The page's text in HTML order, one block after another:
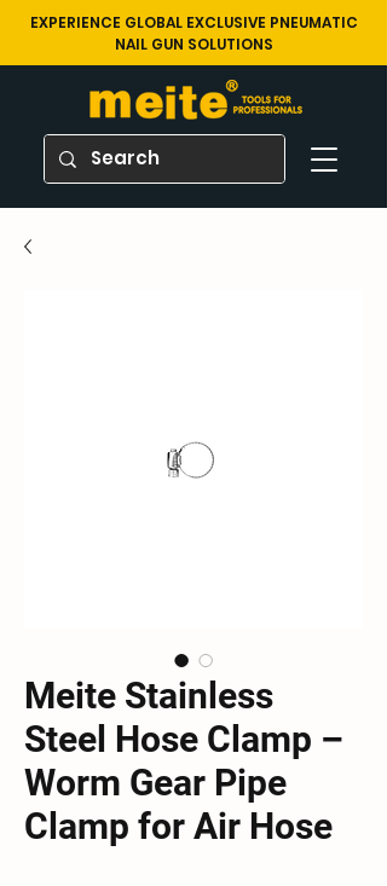
EXPERIENCE GLOBAL EXCLUSIVE PNEUMATIC
NAIL GUN SOLUTIONS
Meite Stainless
Steel Hose Clamp –
Worm Gear Pipe
Clamp for Air Hose